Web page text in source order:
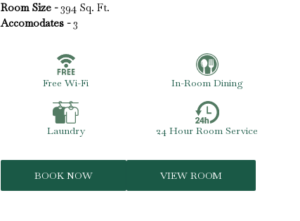
Room Size - 394 Sq. Ft.
Accomodates - 3
Free Wi-Fi In-Room Dining
Laundry 24 Hour Room Service
BOOK NOW VIEW ROOM